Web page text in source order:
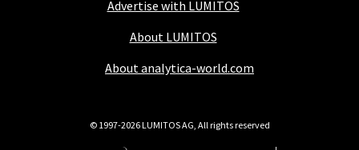
Advertise with LUMITOS
About LUMITOS
About analytica-world.com
© 1997-2026 LUMITOS AG, All rights reserved